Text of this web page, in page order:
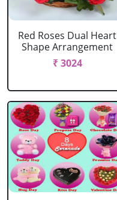
Red Roses Dual Heart
Shape Arrangement
₹ 3024